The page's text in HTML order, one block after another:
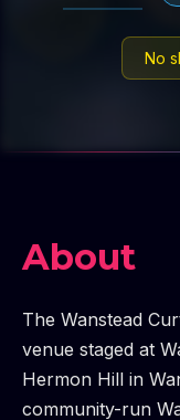
No
About
The Wanstead
venue staged at
Hermon Hill in
community-run